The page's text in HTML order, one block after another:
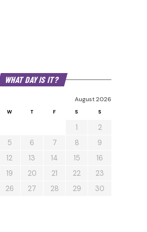
WHAT DAY IS IT?
August 2026
W T F S S
1
2
5 6 7 8
9
12 13 14 15
16
19 20 21 22
23
26 27 28 29
30